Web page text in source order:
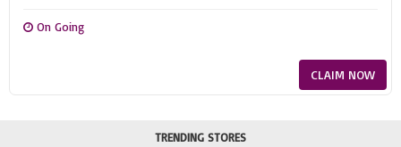
On Going
CLAIM NOW
TRENDING STORES